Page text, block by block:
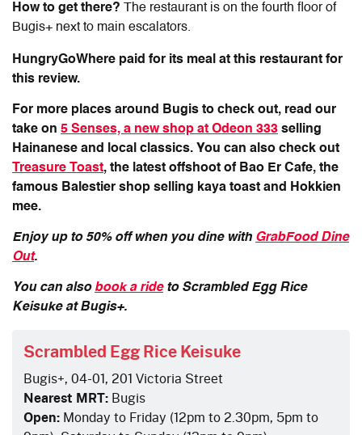
How to get there?
The restaurant is on the fourth floor of
Bugis+ next to main escalators.
HungryGoWhere paid for its meal at this restaurant for
this review.
For more places around Bugis to check out, read our
take on 5 Senses, a new shop at Odeon 333 selling
Hainanese and local classics. You can also check out
Treasure Toast, the latest offshoot of Bao Er Cafe, the
famous Balestier shop selling kaya toast and Hokkien
mee.
Enjoy up to 50% off when you dine with GrabFood Dine
Out.
You can also book a rideto Scrambled Egg Rice
Keisuke at Bugis+.
Scrambled Egg Rice Keisuke
Bugis+, 04-01, 201 Victoria Street
Nearest MRT: Bugis
Open: Monday to Friday (12pm to 2.30pm, 5pm to